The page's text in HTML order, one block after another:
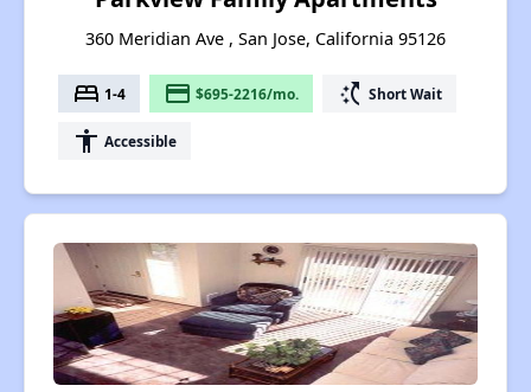
360 Meridian Ave , San Jose, California 95126
bed 1-4 payment $695-2216/mo. switch_access_shortcut Short Wait
accessibility Accessible